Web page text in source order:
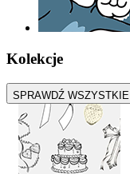
Kolekcje
SPRAWDŹ WSZYSTKIE